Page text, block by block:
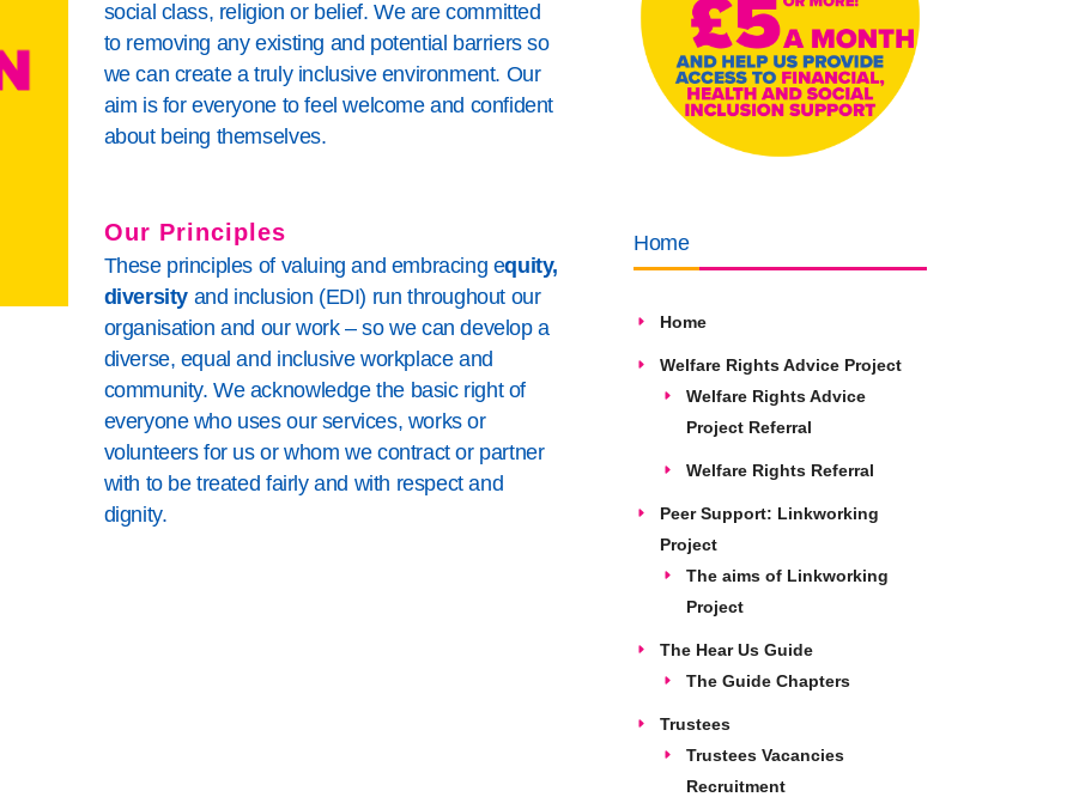
Policy
social class, religion or belief. We are committed
to removing any existing and potential barriers so
we can create a truly inclusive environment. Our
aim is for everyone to feel welcome and confident
about being themselves.
Our Principles
These principles of valuing and embracing equity,
diversityand inclusion (EDI) run throughout our
organisation and our work – so we can develop a
diverse, equal and inclusive workplace and
community. We acknowledge the basic right of
everyone who uses our services, works or
volunteers for us or whom we contract or partner
with to be treated fairly and with respect and
dignity.
Home
Home
Welfare Rights Advice Project
Welfare Rights Advice
Project Referral
Welfare Rights Referral
Peer Support: Linkworking
Project
The aims of Linkworking
Project
The Hear Us Guide
The Guide Chapters
Trustees
Trustees Vacancies
Recruitment